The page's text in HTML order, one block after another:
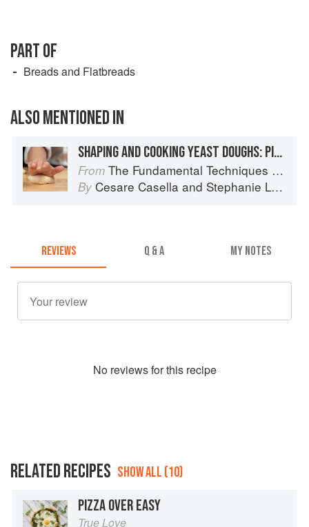
PART OF
Breads and Flatbreads
ALSO MENTIONED IN
SHAPING AND COOKING YEAST DOUGHS: PIZZA
From The Fundamental Techniques of Classic Italian Cuisine
By Cesare Casella and Stephanie Lyness
REVIEWS Q & A MY NOTES
No reviews for this recipe
RELATED RECIPES SHOW ALL (10)
PIZZA OVER EASY
True Love